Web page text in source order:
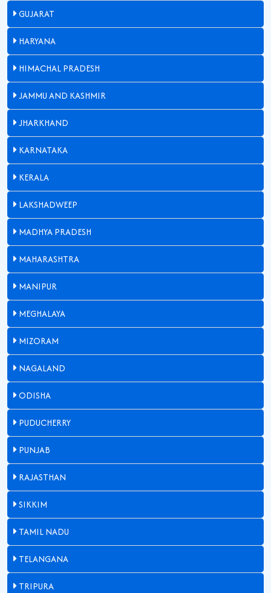
GUJARAT
HARYANA
HIMACHAL PRADESH
JAMMU AND KASHMIR
JHARKHAND
KARNATAKA
KERALA
LAKSHADWEEP
MADHYA PRADESH
MAHARASHTRA
MANIPUR
MEGHALAYA
MIZORAM
NAGALAND
ODISHA
PUDUCHERRY
PUNJAB
RAJASTHAN
SIKKIM
TAMIL NADU
TELANGANA
TRIPURA